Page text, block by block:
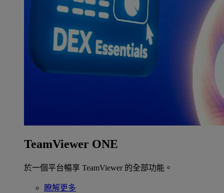
TeamViewer ONE
於一個平台暢享 TeamViewer 的全部功能。
瞭解更多